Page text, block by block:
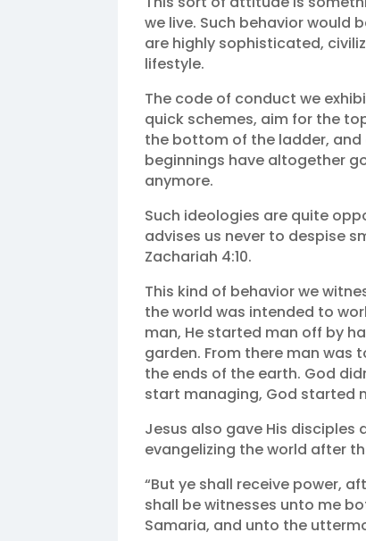
we live. Such behavior would
are highly sophisticated,
lifestyle.
The code of conduct we
quick schemes, aim for the
the bottom of the ladder,
beginnings have altogether
anymore.
Such ideologies are quite
advises us never to despise
Zachariah 4:10.
This kind of behavior we
the world was intended to
man, He started man off by
garden. From there man was
the ends of the earth. God
start managing, God started
Jesus also gave His
evangelizing the world after
“But ye shall receive power,
shall be witnesses unto me
Samaria, and unto the